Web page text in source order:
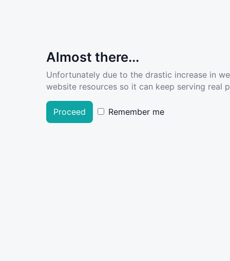
Almost there...
Unfortunately due to the drastic increase in
website resources so it can keep serving real
Proceed Remember me